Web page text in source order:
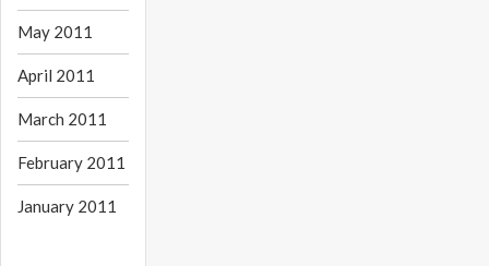
May 2011
April 2011
March 2011
February 2011
January 2011